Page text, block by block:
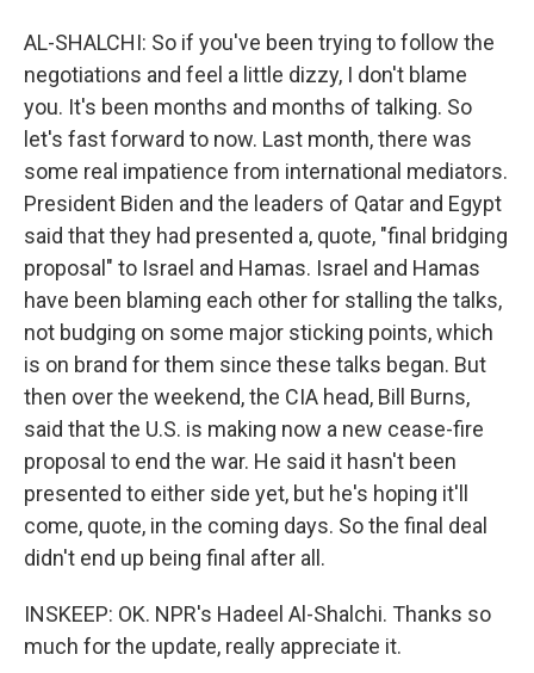
AL-SHALCHI: So if you've been trying to follow the
negotiations and feel a little dizzy, I don't blame
you. It's been months and months of talking. So
let's fast forward to now. Last month, there was
some real impatience from international mediators.
President Biden and the leaders of Qatar and Egypt
said that they had presented a, quote, "final bridging
proposal" to Israel and Hamas. Israel and Hamas
have been blaming each other for stalling the talks,
not budging on some major sticking points, which
is on brand for them since these talks began. But
then over the weekend, the CIA head, Bill Burns,
said that the U.S. is making now a new cease-fire
proposal to end the war. He said it hasn't been
presented to either side yet, but he's hoping it'll
come, quote, in the coming days. So the final deal
didn't end up being final after all.
INSKEEP: OK. NPR's Hadeel Al-Shalchi. Thanks so
much for the update, really appreciate it.